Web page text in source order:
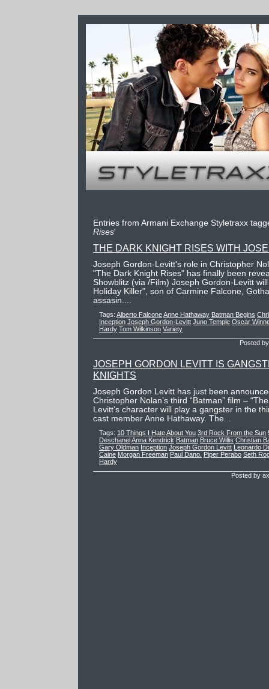
Entries from Armani Exchange Styletraxx
Rises'
THE DARK KNIGHT RISES WITH
Joseph Gordon-Levitt's role in Christopher
"The Dark Knight Rises" has finally been
Showblitz (via /Film) Joseph Gordon-Levitt
Holiday Killer", son of Carmine Falcone,
assasin....
Tags: Alberto FalconeAnne Hathaway Batman Begins
Inception Joseph Gordon-Levitt Juno Temple Oscar
Hardy Tom Wilkinson Variety
Posted
JOSEPH GORDON LEVITT IS
KNIGHTS
Joseph Gordon Levitt has just been
Christopher Nolan’s third “Batman” film –
Levitt’s character will play a gangster in the
cast member Anne Hathaway. The...
Tags: 10 Things I Hate About You 3rd Rock From the Sun
DeschanelAnna Kendrick Batman Bruce Willis Christian
Gary Oldman Inception Joseph Gordon Levitt Leonardo
Caine Morgan Freeman Paul Dano. Piper Perabo Seth
Hardy
Posted by